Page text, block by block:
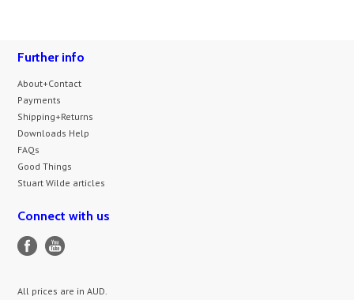
Further info
About+Contact
Payments
Shipping+Returns
Downloads Help
FAQs
Good Things
Stuart Wilde articles
Connect with us
All prices are inAUD.